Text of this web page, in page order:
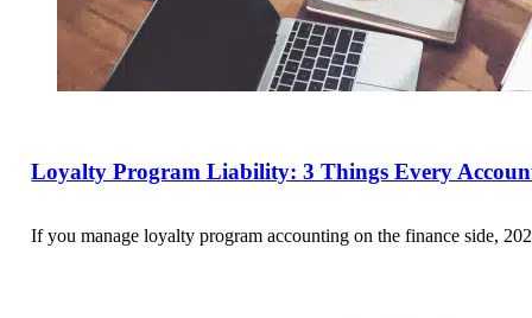
Loyalty Program Liability: 3 Things Every
If you manage loyalty program accounting on the finance side,